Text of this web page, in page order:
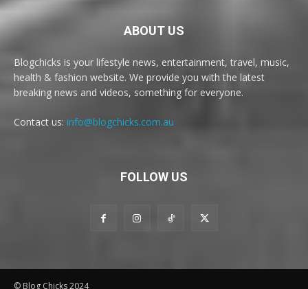
ABOUT US
Blogchicks is your lifestyle news, entertainment, travel, music,
health & fashion website. We provide you with the latest
breaking news and videos, something for everyone.
Contact us: info@blogchicks.com.au
FOLLOW US
© Blog Chicks 2024